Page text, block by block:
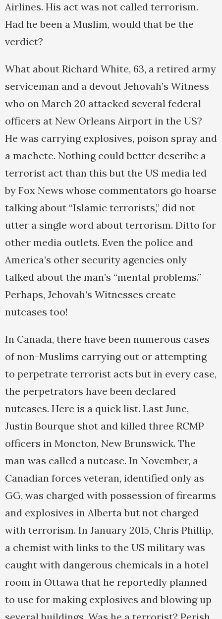
Airlines. His act was not called terrorism.
Had he been a Muslim, would that be the
verdict?
What about Richard White, 63, a retired army
serviceman and a devout Jehovah’s Witness
who on March 20 attacked several federal
officers at New Orleans Airport in the US?
He was carrying explosives, poison spray and
a machete. Nothing could better describe a
terrorist act than this but the US media led
by Fox News whose commentators go hoarse
talking about “Islamic terrorists,” did not
utter a single word about terrorism. Ditto for
other media outlets. Even the police and
America’s other security agencies only
talked about the man’s “mental problems.”
Perhaps, Jehovah’s Witnesses create
nutcases too!
In Canada, there have been numerous cases
of non-Muslims carrying out or attempting
to perpetrate terrorist acts but in every case,
the perpetrators have been declared
nutcases. Here is a quick list. Last June,
Justin Bourque shot and killed three RCMP
officers in Moncton, New Brunswick. The
man was called a nutcase. In November, a
Canadian forces veteran, identified only as
GG, was charged with possession of firearms
and explosives in Alberta but not charged
with terrorism. In January 2015, Chris Phillip,
a chemist with links to the US military was
caught with dangerous chemicals in a hotel
room in Ottawa that he reportedly planned
to use for making explosives and blowing up